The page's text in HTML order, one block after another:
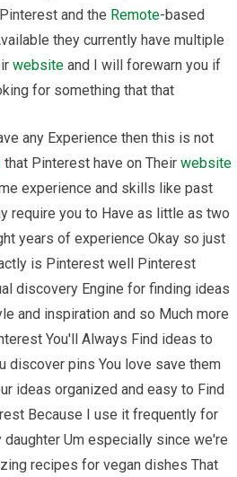
and the Remote-based
they currently have multiple
website and I will forewarn you if
for something that that
any Experience then this is not
that Pinterest have on Theirwebsite
experience and skills like past
require you to Have as little as two
years of experience Okay so just
is Pinterest well Pinterest
discovery Engine for finding ideas
and inspiration and so Much more
You'll Always Find ideas to
discover pins You love save them
ideas organized and easy to Find
Because I use it frequently for
Um especially since we're
recipes for vegan dishes That